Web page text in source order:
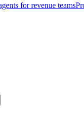
for revenue teams